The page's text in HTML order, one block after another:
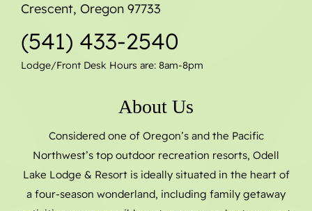
Crescent, Oregon 97733
(541) 433-2540
Lodge/Front Desk Hours are: 8am-8pm
About Us
Considered one of Oregon’s and the Pacific
Northwest’s top outdoor recreation resorts, Odell
Lake Lodge & Resort is ideally situated in the heart of
a four-season wonderland, including family getaway